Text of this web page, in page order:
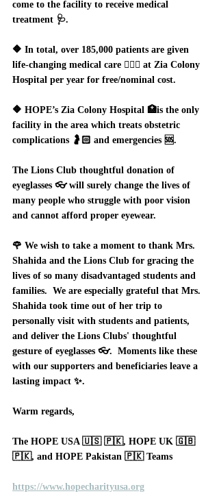
come to the facility to receive medical
treatment 🩺.
🔶 In total, over 185,000 patients are given
life-changing medical care 👩🏻‍⚕️ at Zia Colony
Hospital per year for free/nominal cost.
🔶 HOPE’s Zia Colony Hospital 🏥is the only
facility in the area which treats obstetric
complications 🤰🏻 and emergencies 🆘.
The Lions Club thoughtful donation of
eyeglasses 👓 will surely change the lives of
many people who struggle with poor vision
and cannot afford proper eyewear.
🌹 We wish to take a moment to thank Mrs.
Shahida and the Lions Club for gracing the
lives of so many disadvantaged students and
families.  We are especially grateful that Mrs.
Shahida took time out of her trip to
personally visit with students and patients,
and deliver the Lions Clubs' thoughtful
gesture of eyeglasses 👓.  Moments like these
with our supporters and beneficiaries leave a
lasting impact ✨.
Warm regards,
The HOPE USA 🇺🇸 🇵🇰, HOPE UK 🇬🇧
🇵🇰, and HOPE Pakistan 🇵🇰 Teams
https://www.hopecharityusa.org